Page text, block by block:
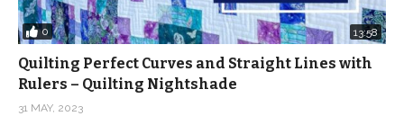
0 13:58
Quilting Perfect Curves and Straight Lines with
Rulers – Quilting Nightshade
31 MAY, 2023